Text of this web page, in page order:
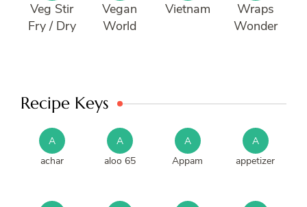
Veg Stir
Fry / Dry
Vegan
World
Vietnam
Wraps
Wonder
Recipe Keys
A
achar
A
aloo 65
A
Appam
A
appetizer